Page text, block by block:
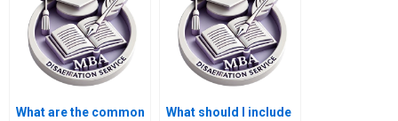
service?
What are the common
What should I include